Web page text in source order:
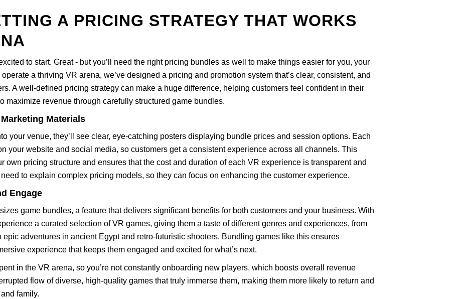
A PRICING STRATEGY THAT WORKS
to start. Great - but you’ll need the right pricing bundles as well to make things easier for you, your
a thriving VR arena, we’ve designed a pricing and promotion system that’s clear, consistent, and
A well-defined pricing strategy can make a huge difference, helping customers feel confident in their
maximize revenue through carefully structured game bundles.
Materials
your venue, they’ll see clear, eye-catching posters displaying bundle prices and session options. Each
your website and social media, so customers get a consistent experience across all channels. This
own pricing structure and ensures that the cost and duration of each VR experience is transparent and
to explain complex pricing models, so they can focus on enhancing the customer experience.
Engage
game bundles, a feature that delivers significant benefits for both customers and your business. With
a curated selection of VR games, giving them a taste of different genres and experiences, from
adventures in ancient Egypt and retro-futuristic shooters. Bundling games like this ensures
experience that keeps them engaged and excited for what’s next.
in the VR arena, so you’re not constantly onboarding new players, which boosts overall revenue
flow of diverse, high-quality games that truly immerse them, making them more likely to return and
family.